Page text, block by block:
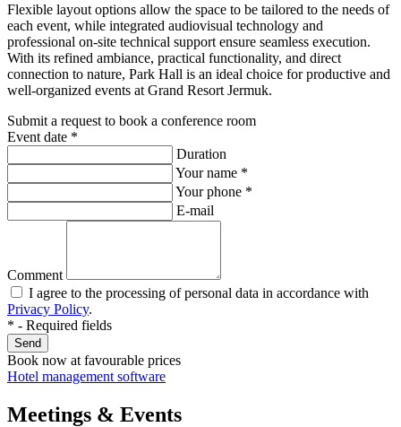
Flexible layout options allow the space to be tailored to the needs of
each event, while integrated audiovisual technology and
professional on-site technical support ensure seamless execution.
With its refined ambiance, practical functionality, and direct
connection to nature, Park Hall is an ideal choice for productive and
well-organized events at Grand Resort Jermuk.
Submit a request to book a conference room
Event date *
Duration
Your name *
Your phone *
E-mail
Comment
I agree to the processing of personal data in accordance with
Privacy Policy.
* - Required fields
Send
Book now at favourable prices
Hotel management software
Meetings & Events